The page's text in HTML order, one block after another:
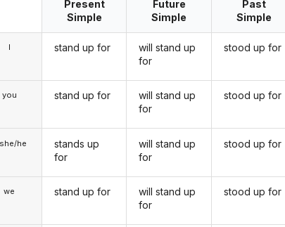
I
you
he
we
Present
Simple
stand up for
stand up for
stands up
for
stand up for
Future
Simple
will stand up
for
will stand up
for
will stand up
for
will stand up
for
Past
Simple
stood up for
stood up for
stood up for
stood up for